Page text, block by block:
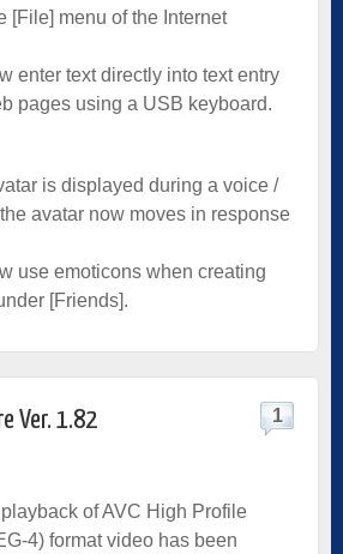
[File] menu of the Internet
enter text directly into text entry
pages using a USB keyboard.
is displayed during a voice /
avatar now moves in response
use emoticons when creating
[Friends].
Ver. 1.82 1
of AVC High Profile
4) format video has been